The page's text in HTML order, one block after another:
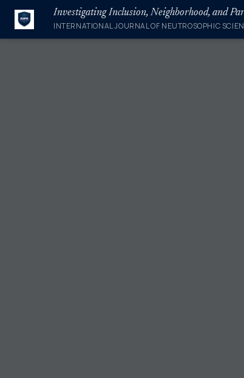
Investigating Inclusion, Neighborhood, and
INTERNATIONAL JOURNAL OF NEUTROSOPHIC